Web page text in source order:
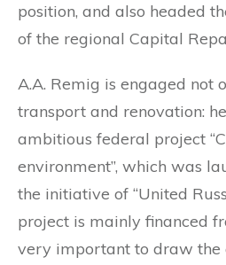
position, and also headed
of the regional Capital
A.A. Remig is engaged not
transport and renovation:
ambitious federal project
environment”, which was
the initiative of “United
project is mainly financed
very important to draw the